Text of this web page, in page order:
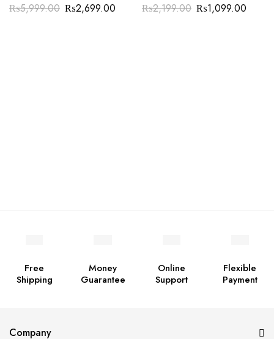
₨5,999.00 ₨2,699.00 ₨2,199.00 ₨1,099.00
Free
Shipping
Money
Guarantee
Online
Support
Flexible
Payment
Company